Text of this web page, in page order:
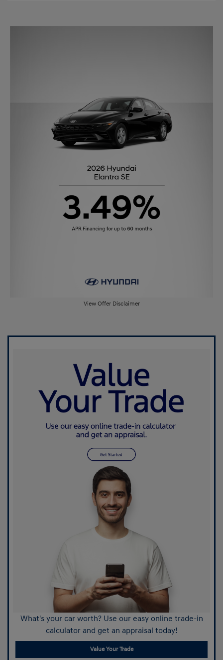
View Offer Disclaimer
What's your car worth? Use our easy online trade-in
calculator and get an appraisal today!
Value Your Trade